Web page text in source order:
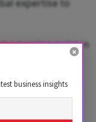
expertise to
a turning point in
to become a
added that
talent
business insights